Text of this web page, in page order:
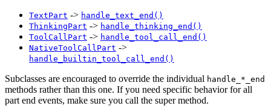
TextPart -> handle_text_end()
ThinkingPart -> handle_thinking_end()
ToolCallPart -> handle_tool_call_end()
NativeToolCallPart ->
handle_builtin_tool_call_end()
Subclasses are encouraged to override the individual handle_*_end
methods rather than this one. If you need specific behavior for all
part end events, make sure you call the super method.